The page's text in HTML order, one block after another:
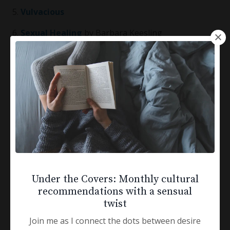
6.Sexual Healingby Barbara Keesling
7.
The Good Girl’s Guide to Bad Girl Sexby Barbara
Keesling
Radical Acceptance and Self-Compassion
Radical Acceptance
by Tara Brach
2.Fierce Self-Compassionby Kristin Neff
Loving Kindnessby Sharon Salzberg
The Beauty Mythby Naomi Wolf
Under the Covers: Monthly cultural
recommendations with a sensual
twist
Join me as I connect the dots between desire